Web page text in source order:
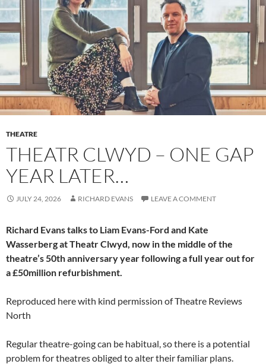
THEATRE
THEATR CLWYD – ONE GAP
YEAR LATER…
JULY 24, 2026 RICHARD EVANS LEAVE A COMMENT
Richard Evans talks to Liam Evans-Ford and Kate
Wasserberg at Theatr Clwyd, now in the middle of the
theatre’s 50th anniversary year following a full year out for
a £50million refurbishment.
Reproduced here with kind permission of Theatre Reviews
North
Regular theatre-going can be habitual, so there is a potential
problem for theatres obliged to alter their familiar plans.